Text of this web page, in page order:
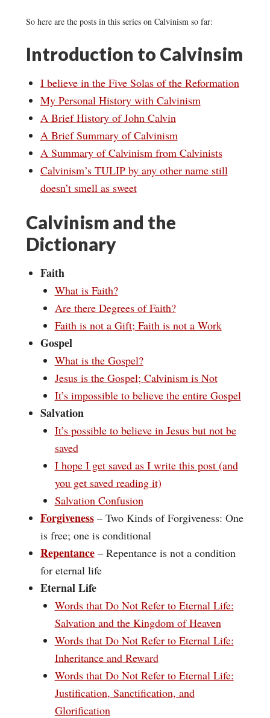
So here are the posts in this series on Calvinism so far:
Introduction to Calvinsim
I believe in the Five Solas of the Reformation
My Personal History with Calvinism
A Brief History of John Calvin
A Brief Summary of Calvinism
A Summary of Calvinism from Calvinists
Calvinism’s TULIP by any other name still
doesn’t smell as sweet
Calvinism and the
Dictionary
Faith
What is Faith?
Are there Degrees of Faith?
Faith is not a Gift; Faith is not a Work
Gospel
What is the Gospel?
Jesus is the Gospel; Calvinism is Not
It’s impossible to believe the entire Gospel
Salvation
It’s possible to believe in Jesus but not be
saved
I hope I get saved as I write this post (and
you get saved reading it)
Salvation Confusion
Forgiveness– Two Kinds of Forgiveness: One
is free; one is conditional
Repentance– Repentance is not a condition
for eternal life
Eternal Life
Words that Do Not Refer to Eternal Life:
Salvation and the Kingdom of Heaven
Words that Do Not Refer to Eternal Life:
Inheritance and Reward
Words that Do Not Refer to Eternal Life:
Justification, Sanctification, and
Glorification